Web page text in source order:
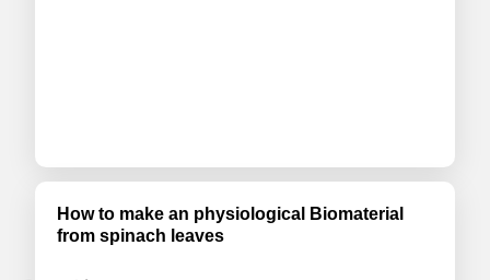
How to make an physiological Biomaterial
from spinach leaves